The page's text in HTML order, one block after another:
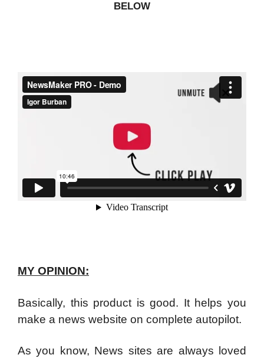
BELOW
MY OPINION:
Basically, this product is good. It helps you
make a news website on complete autopilot.
As you know, News sites are always loved